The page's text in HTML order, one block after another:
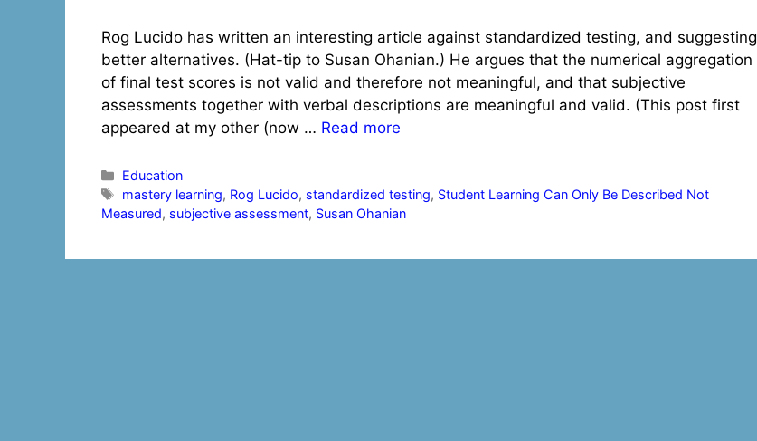
Rog Lucido has written an interesting article against standardized testing, and suggesting
better alternatives. (Hat-tip to Susan Ohanian.) He argues that the numerical aggregation
of final test scores is not valid and therefore not meaningful, and that subjective
assessments together with verbal descriptions are meaningful and valid. (This post first
appeared at my other (now … Read more
Categories
Education
Tags
mastery learning, Rog Lucido, standardized testing, Student Learning Can Only Be Described Not
Measured, subjective assessment, Susan Ohanian